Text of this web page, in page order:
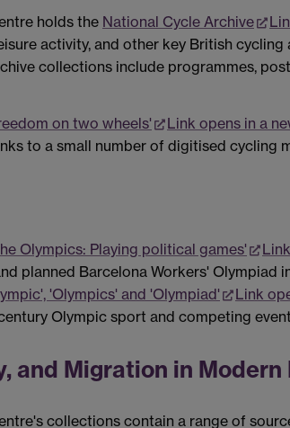
holds the National Cycle Archive
activity, and other key British
collections include programmes,
on two wheels' Link opens in a
to a small number of digitised cycling
Olympics: Playing political games'
planned Barcelona Workers' Olympiad
'Olympics' and 'Olympiad' Link
Olympic sport and competing
and Migration in
collections contain a range of